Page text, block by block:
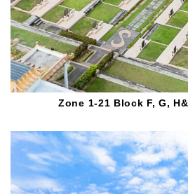
Zone 1-21 Block F, G,